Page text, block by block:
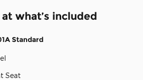
what’s included
Standard
Seat